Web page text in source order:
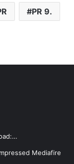
PR 9.
Mediafire